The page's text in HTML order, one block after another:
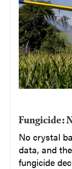
Fungicide:
No crystal
data, and
fungicide